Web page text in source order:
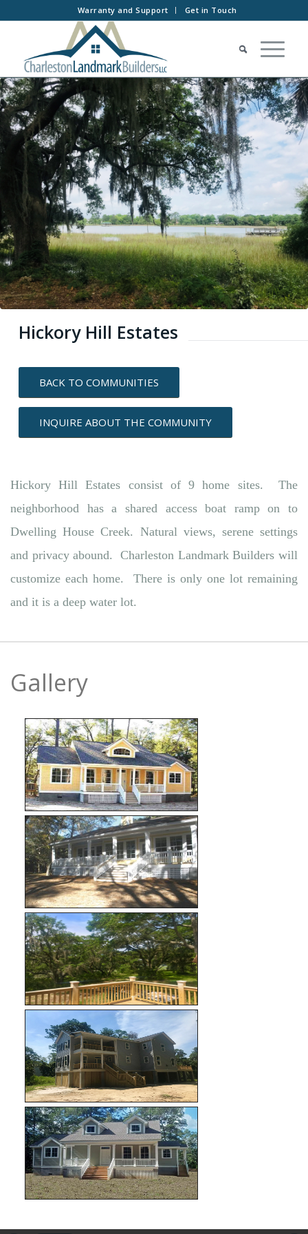
Warranty and Support Get in Touch
Hickory Hill Estates
BACK TO COMMUNITIES
INQUIRE ABOUT THE COMMUNITY
Hickory Hill Estates consist of 9 home sites. The
neighborhood has a shared access boat ramp on to
Dwelling House Creek. Natural views, serene settings
and privacy abound. Charleston Landmark Builders will
customize each home. There is only one lot remaining
and it is a deep water lot.
Gallery